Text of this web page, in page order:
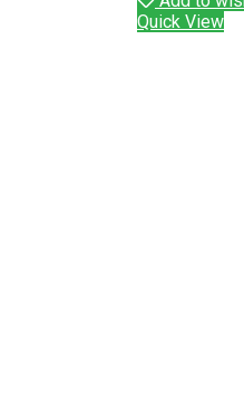
Quick View